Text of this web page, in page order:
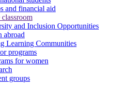
and financial aid
and Inclusion Opportunities
abroad
Learning Communities
programs
for women
groups